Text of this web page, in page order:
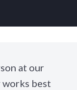
at our
best